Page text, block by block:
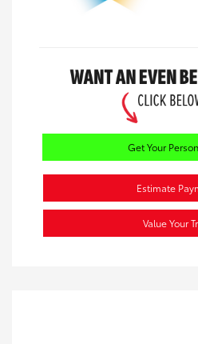
Get Your
Estimate
Value Your